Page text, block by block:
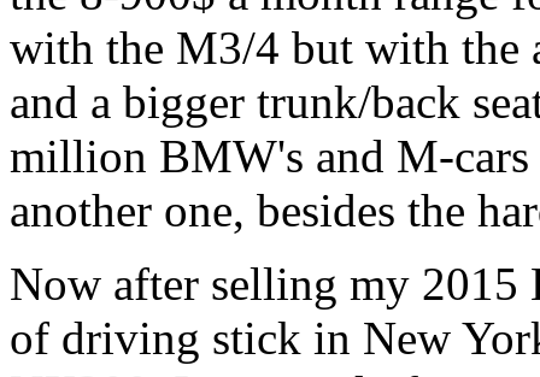
with the M3/4 but with the
and a bigger trunk/back
million BMW's and M-cars
another one, besides the
Now after selling my 2015
of driving stick in New